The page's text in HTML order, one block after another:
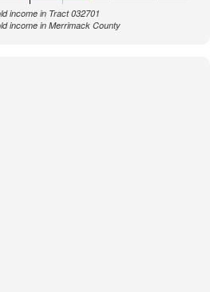
income in Tract 032701
income in Merrimack County